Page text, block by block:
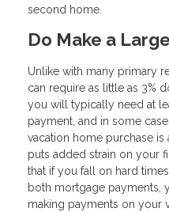
second home.
Do Make a
Unlike with many primary
can require as little as 3%
you will typically need at
payment, and in some
vacation home purchase
puts added strain on your
that if you fall on hard
both mortgage payments,
making payments on your